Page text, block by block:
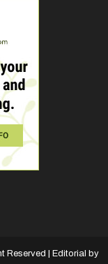
Reserved | Editorial by